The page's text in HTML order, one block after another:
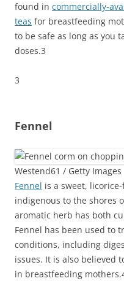
found in commercially-
teas for breastfeeding
to be safe as long as you
doses.3
3
Fennel
Westend61 / Getty Images
Fennel is a sweet,
indigenous to the shores
aromatic herb has both
Fennel has been used to
conditions, including
issues. It is also believed
in breastfeeding mothers.